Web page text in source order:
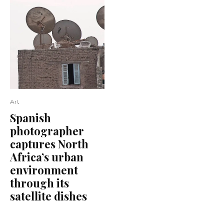
Art
Spanish
photographer
captures North
Africa’s urban
environment
through its
satellite dishes